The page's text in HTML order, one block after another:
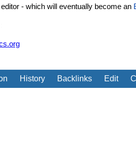
- which will eventually become an
History Backlinks Edit